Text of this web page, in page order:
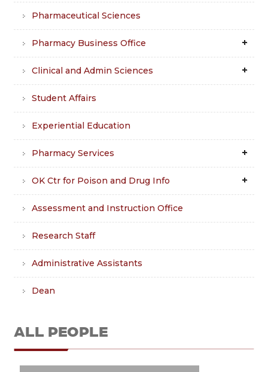
Pharmaceutical Sciences
Pharmacy Business Office
Clinical and Admin Sciences
Student Affairs
Experiential Education
Pharmacy Services
OK Ctr for Poison and Drug Info
Assessment and Instruction Office
Research Staff
Administrative Assistants
Dean
ALL PEOPLE